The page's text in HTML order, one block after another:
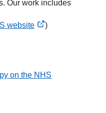
Our work includes
website
)
on the NHS